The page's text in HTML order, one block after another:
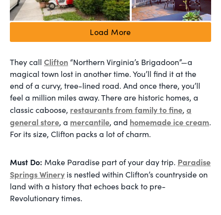
Load More
They call Clifton “Northern Virginia’s Brigadoon”—a
magical town lost in another time. You’ll find it at the
end of a curvy, tree-lined road. And once there, you’ll
feel a million miles away. There are historic homes, a
classic caboose, restaurants from family to fine, a
general store, a mercantile, and homemade ice cream.
For its size, Clifton packs a lot of charm.
Must Do: Make Paradise part of your day trip. Paradise
Springs Winery is nestled within Clifton’s countryside on
land with a history that echoes back to pre-
Revolutionary times.